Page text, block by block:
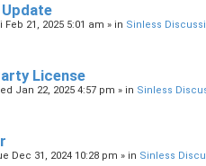
Feb 21, 2025 5:01 am » in Sinless
License
Jan 22, 2025 4:57 pm » in Sinless
Dec 31, 2024 10:28 pm » in Sinless